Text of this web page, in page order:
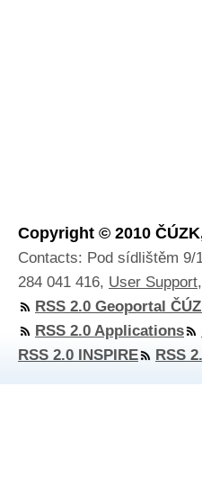
Copyright © 2010
Contacts: Pod sídlištěm 9/
284 041 416, User Support,
RSS 2.0 Geoportal
RSS 2.0 Applications
RSS 2.0 INSPIRE
RSS